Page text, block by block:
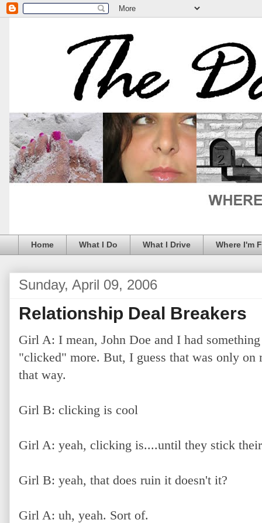
Home What I Do What I Drive Where I'm
Sunday, April 09, 2006
Relationship Deal Breakers
Girl A: I mean, John Doe and I had something
"clicked" more. But, I guess that was only on
that way.
Girl B: clicking is cool
Girl A: yeah, clicking is....until they stick
Girl B: yeah, that does ruin it doesn't it?
Girl A: uh, yeah. Sort of.